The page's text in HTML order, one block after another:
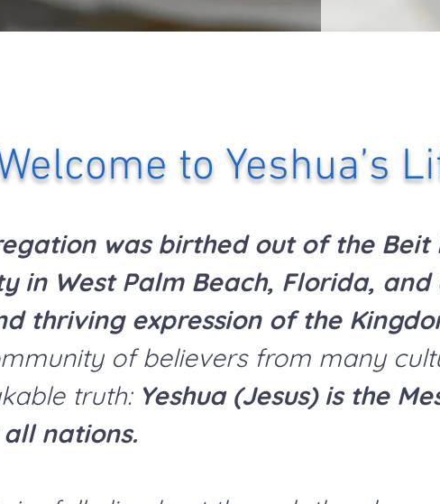
to Yeshua’s
was birthed out of the Beit
in West Palm Beach, Florida, and
thriving expression of the
of believers from many
truth: Yeshua (Jesus) is the
nations.